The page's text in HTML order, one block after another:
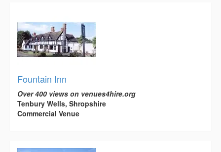
Fountain Inn
Over 400 views on venues4hire.org
Tenbury Wells, Shropshire
Commercial Venue